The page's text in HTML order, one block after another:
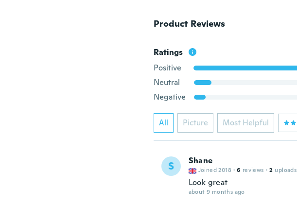
Product Reviews
Ratings
Positive
Neutral
Negative
All Picture Most Helpful
S Shane
Joined 2018 · 6 reviews · 2 uploads
Look great
about 9 months ago